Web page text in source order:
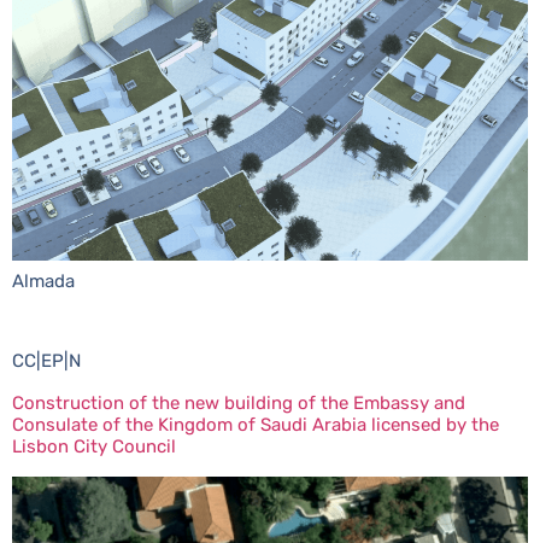
Almada
CC|EP|N
Construction of the new building of the Embassy and
Consulate of the Kingdom of Saudi Arabia licensed by the
Lisbon City Council